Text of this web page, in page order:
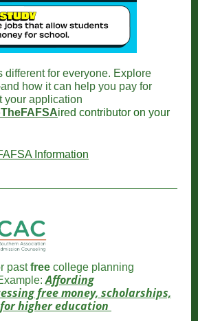
different for everyone. Explore
how it can help you pay for
application
ired contributor on your
Information
pastfree college planning
Affording
free money, scholarships,
higher education